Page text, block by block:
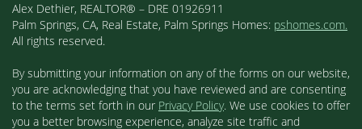
Alex Dethier, REALTOR® – DRE 01926911
Palm Springs, CA, Real Estate, Palm Springs Homes: pshomes.com.
All rights reserved.
By submitting your information on any of the forms on our website,
you are acknowledging that you have reviewed and are consenting
to the terms set forth in our Privacy Policy. We use cookies to offer
you a better browsing experience, analyze site traffic and